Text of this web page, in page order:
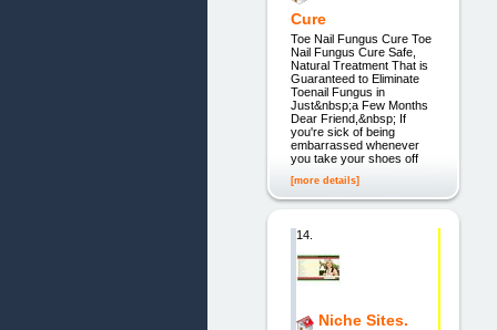
Cure
Toe Nail Fungus Cure Toe
Nail Fungus Cure Safe,
Natural Treatment That is
Guaranteed to Eliminate
Toenail Fungus in
Just&nbsp;a Few Months
Dear Friend,&nbsp; If
you're sick of being
embarrassed whenever
you take your shoes off
[more details]
14.
Niche Sites.